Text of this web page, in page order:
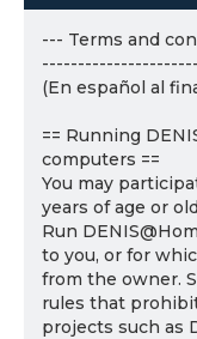
--- Terms and
(En español al
== Running
computers ==
You may
years of age or
Run
to you, or for
from the owner.
rules that
projects such as